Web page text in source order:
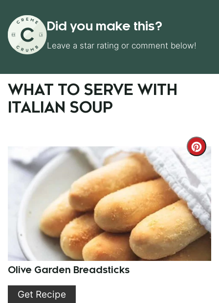
Did you make this?
Leave a star rating or comment below!
WHAT TO SERVE WITH
ITALIAN SOUP
Pin
Olive Garden Breadsticks
Get Recipe